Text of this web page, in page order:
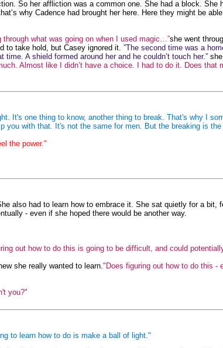
So her affliction was a common one. She had a block. She
why Cadence had brought her here. Here they might be
through what was going on when I used magic…”she went
to take hold, but Casey ignored it. ”The second time was a
A shield formed around her and he couldn’t touch her.”she
Almost like I didn’t have a choice. I had to do it. Does that
It's one thing to know, another thing to break. That's why I
you with that. It's not the same for men. But the breaking is
the power."
also had to learn how to embrace it. She sat quietly for a
- even if she hoped there would be another way.
out how to do this is going to be difficult, and could
she really wanted to learn."Does figuring out how to do this -
you?"
to learn how to do is make a ball of light."